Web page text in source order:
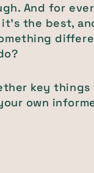
And for
the best,
key things
own